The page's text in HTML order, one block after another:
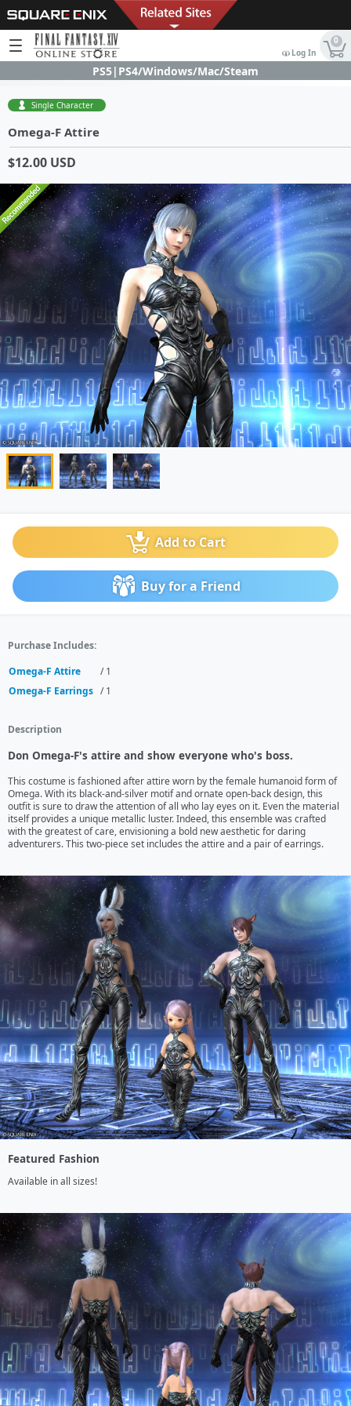
Log In
0
PS5|PS4/Windows/Mac/Steam
Single Character
Omega-F Attire
$12.00 USD
Add to Cart
Buy for a Friend
Purchase Includes:
Omega-F Attire
/ 1
Omega-F Earrings / 1
Description
Don Omega-F's attire and show everyone who's boss.
This costume is fashioned after attire worn by the female humanoid form of
Omega. With its black-and-silver motif and ornate open-back design, this
outfit is sure to draw the attention of all who lay eyes on it. Even the material
itself provides a unique metallic luster. Indeed, this ensemble was crafted
with the greatest of care, envisioning a bold new aesthetic for daring
adventurers. This two-piece set includes the attire and a pair of earrings.
Featured Fashion
Available in all sizes!